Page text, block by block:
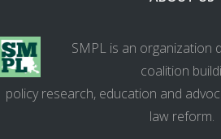
SMPL is an organization
coalition
policy research, education and
law reform.